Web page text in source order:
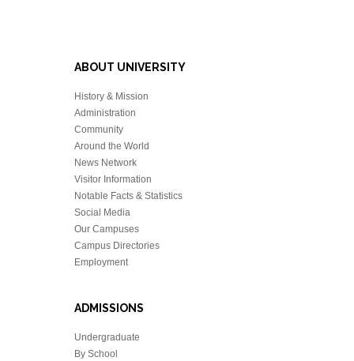
ABOUT UNIVERSITY
History & Mission
Administration
Community
Around the World
News Network
Visitor Information
Notable Facts & Statistics
Social Media
Our Campuses
Campus Directories
Employment
ADMISSIONS
Undergraduate
By School